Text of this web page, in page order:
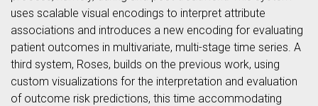
uses scalable visual encodings to interpret attribute
associations and introduces a new encoding for evaluating
patient outcomes in multivariate, multi-stage time series. A
third system, Roses, builds on the previous work, using
custom visualizations for the interpretation and evaluation
of outcome risk predictions, this time accommodating